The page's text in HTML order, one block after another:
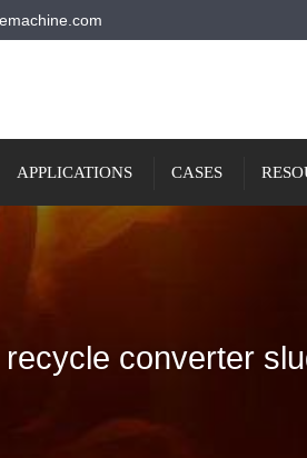
APPLICATIONS CASES
converter